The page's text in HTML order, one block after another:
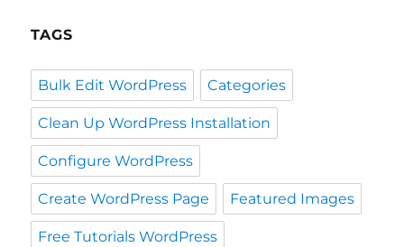
TAGS
Bulk Edit WordPress Categories
Clean Up WordPress Installation
Configure WordPress
Create WordPress Page Featured Images
Free Tutorials WordPress